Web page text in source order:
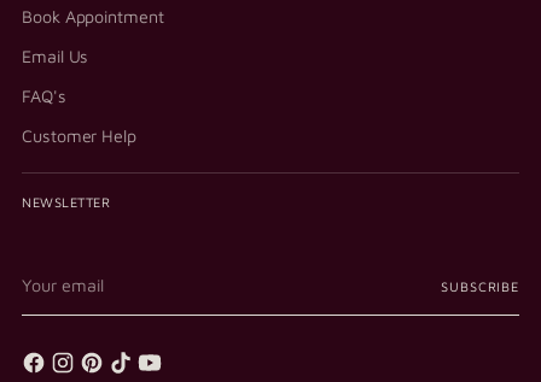
Book Appointment
Email Us
FAQ's
Customer Help
NEWSLETTER
email
SUBSCRIBE